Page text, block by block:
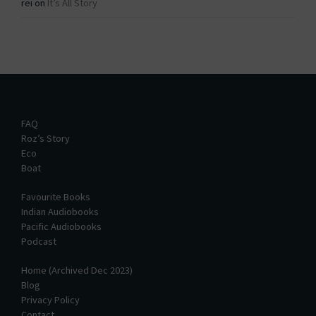
rei on It’s All Story
FAQ
Roz’s Story
Eco
Boat
Favourite Books
Indian Audiobooks
Pacific Audiobooks
Podcast
Home (Archived Dec 2023)
Blog
Privacy Policy